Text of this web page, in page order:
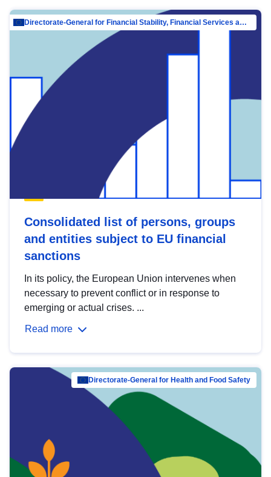
Directorate-General for Financial Stability, Financial Services and Capital Mar…
Consolidated list of persons, groups
and entities subject to EU financial
sanctions
In its policy, the European Union intervenes when
necessary to prevent conflict or in response to
emerging or actual crises. ...
Read more
Directorate-General for Health and Food Safety